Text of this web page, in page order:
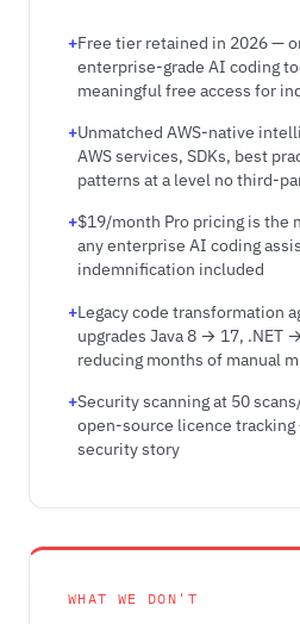
Free tier retained in 2026 —
enterprise-grade AI coding
meaningful free access for
Unmatched AWS-native
AWS services, SDKs, best
patterns at a level no third-
$19/month Pro pricing is the
any enterprise AI coding
indemnification included
Legacy code transformation
upgrades Java 8 → 17, .NET
reducing months of manual
Security scanning at 50
open-source licence
security story
WHAT WE DON'T